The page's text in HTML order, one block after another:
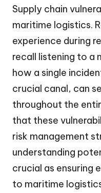
Supply chain
maritime logistics.
experience during
recall listening to a
how a single
crucial canal, can
throughout the
that these
risk management
understanding
crucial as ensuring
to maritime